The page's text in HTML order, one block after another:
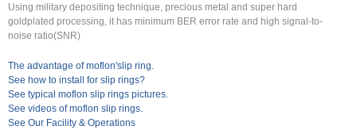
Using military depositing technique, precious metal and super hard
goldplated processing, it has minimum BER error rate and high signal-to-
noise ratio(SNR)
The advantage of moflon'slip ring.
See how to install for slip rings?
See typical moflon slip rings pictures.
See videos of moflon slip rings.
See Our Facility & Operations